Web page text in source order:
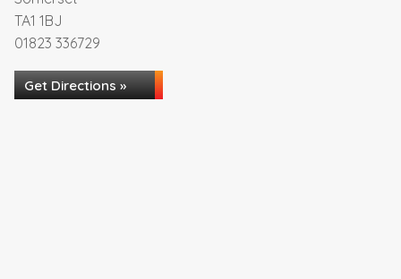
TA1 1BJ
01823 336729
Get Directions »